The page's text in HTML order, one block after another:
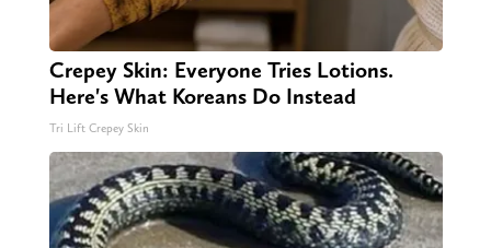
Crepey Skin: Everyone Tries Lotions.
Here's What Koreans Do Instead
Tri Lift Crepey Skin